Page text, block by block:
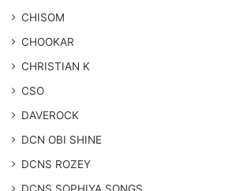
CHISOM
CHOOKAR
CHRISTIAN K
CSO
DAVEROCK
​DCN OBI SHINE
DCNS ROZEY
DCNS ​SOPHIYA SONGS